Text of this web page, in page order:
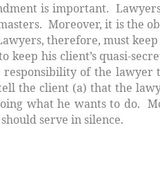
is important. Lawyers
Moreover, it is the
therefore, must keep
his client’s quasi-
responsibility of the
the client (a) that the
what he wants to do.
serve in silence.